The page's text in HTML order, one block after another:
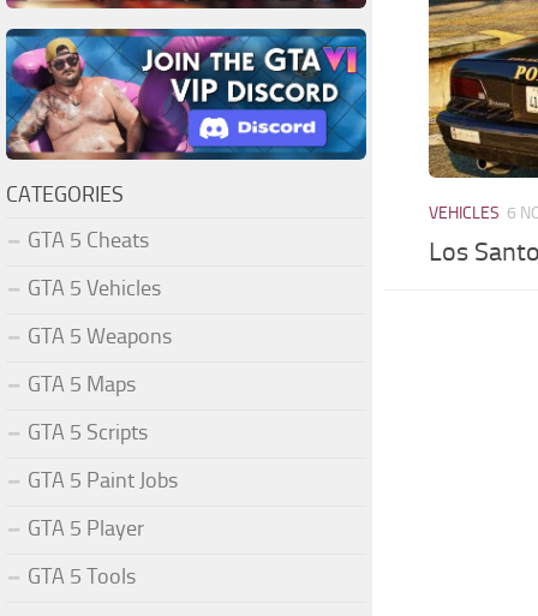
VEHICLES 6
Los
CATEGORIES
GTA 5 Cheats
GTA 5 Vehicles
GTA 5 Weapons
GTA 5 Maps
GTA 5 Scripts
GTA 5 Paint Jobs
GTA 5 Player
GTA 5 Tools